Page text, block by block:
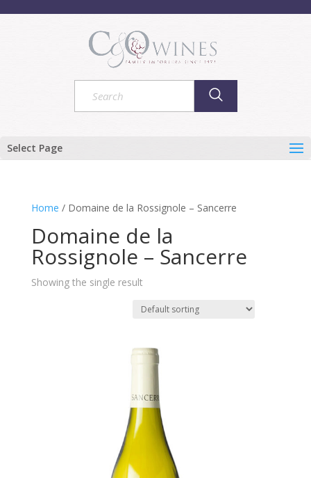
Select Page
Home / Domaine de la Rossignole – Sancerre
Domaine de la
Rossignole – Sancerre
Showing the single result